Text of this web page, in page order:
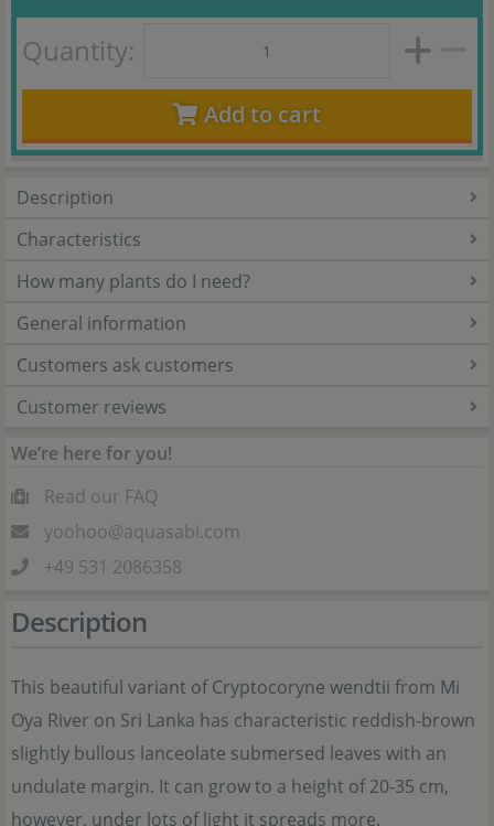
Quantity:
Add to cart
Description
Characteristics
How many plants do I need?
General information
Customers ask customers
Customer reviews
We’re here for you!
Read our FAQ
yoohoo@aquasabi.com
+49 531 2086358
Description
This beautiful variant of Cryptocoryne wendtii from Mi
Oya River on Sri Lanka has characteristic reddish-brown
slightly bullous lanceolate submersed leaves with an
undulate margin. It can grow to a height of 20-35 cm,
however, under lots of light it spreads more.